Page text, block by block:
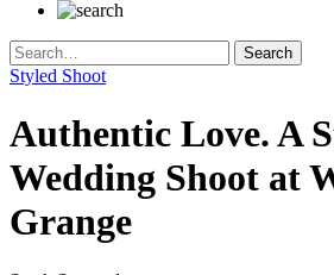
Styled Shoot
Authentic Love. A
Wedding Shoot at
Grange